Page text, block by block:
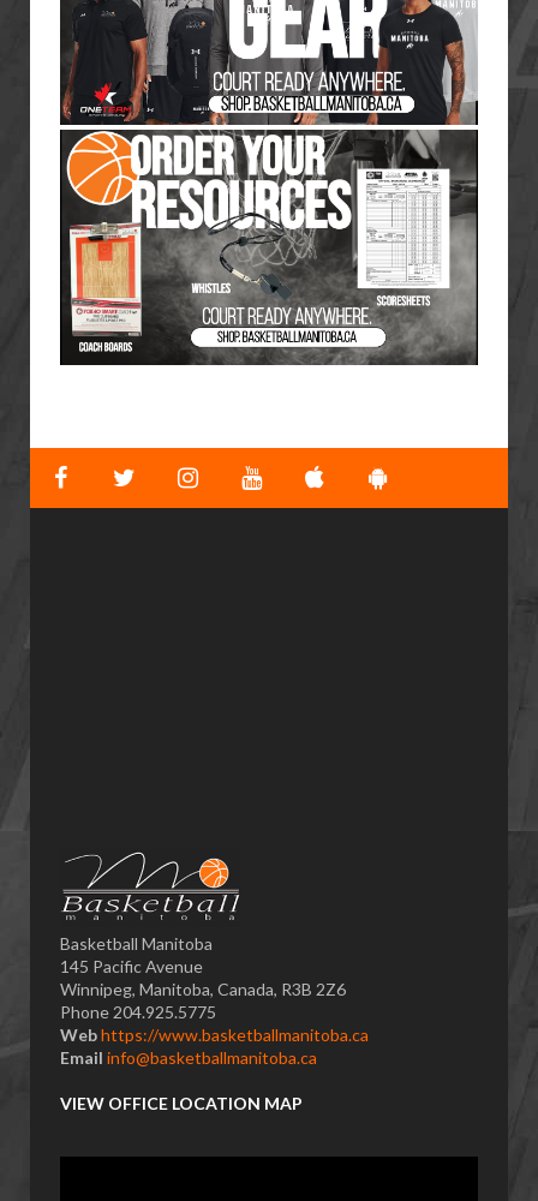
Basketball Manitoba
145 Pacific Avenue
Winnipeg, Manitoba, Canada, R3B 2Z6
Phone 204.925.5775
Webhttps://www.basketballmanitoba.ca
Email info@basketballmanitoba.ca
VIEW OFFICE LOCATION MAP